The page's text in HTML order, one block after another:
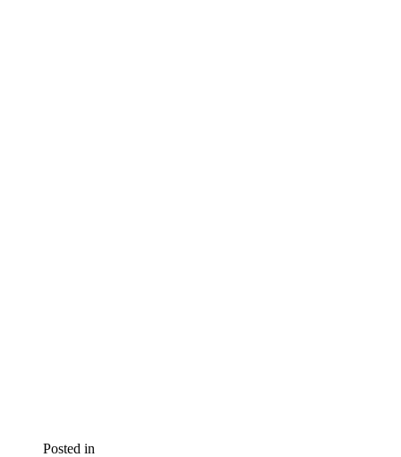
Posted in